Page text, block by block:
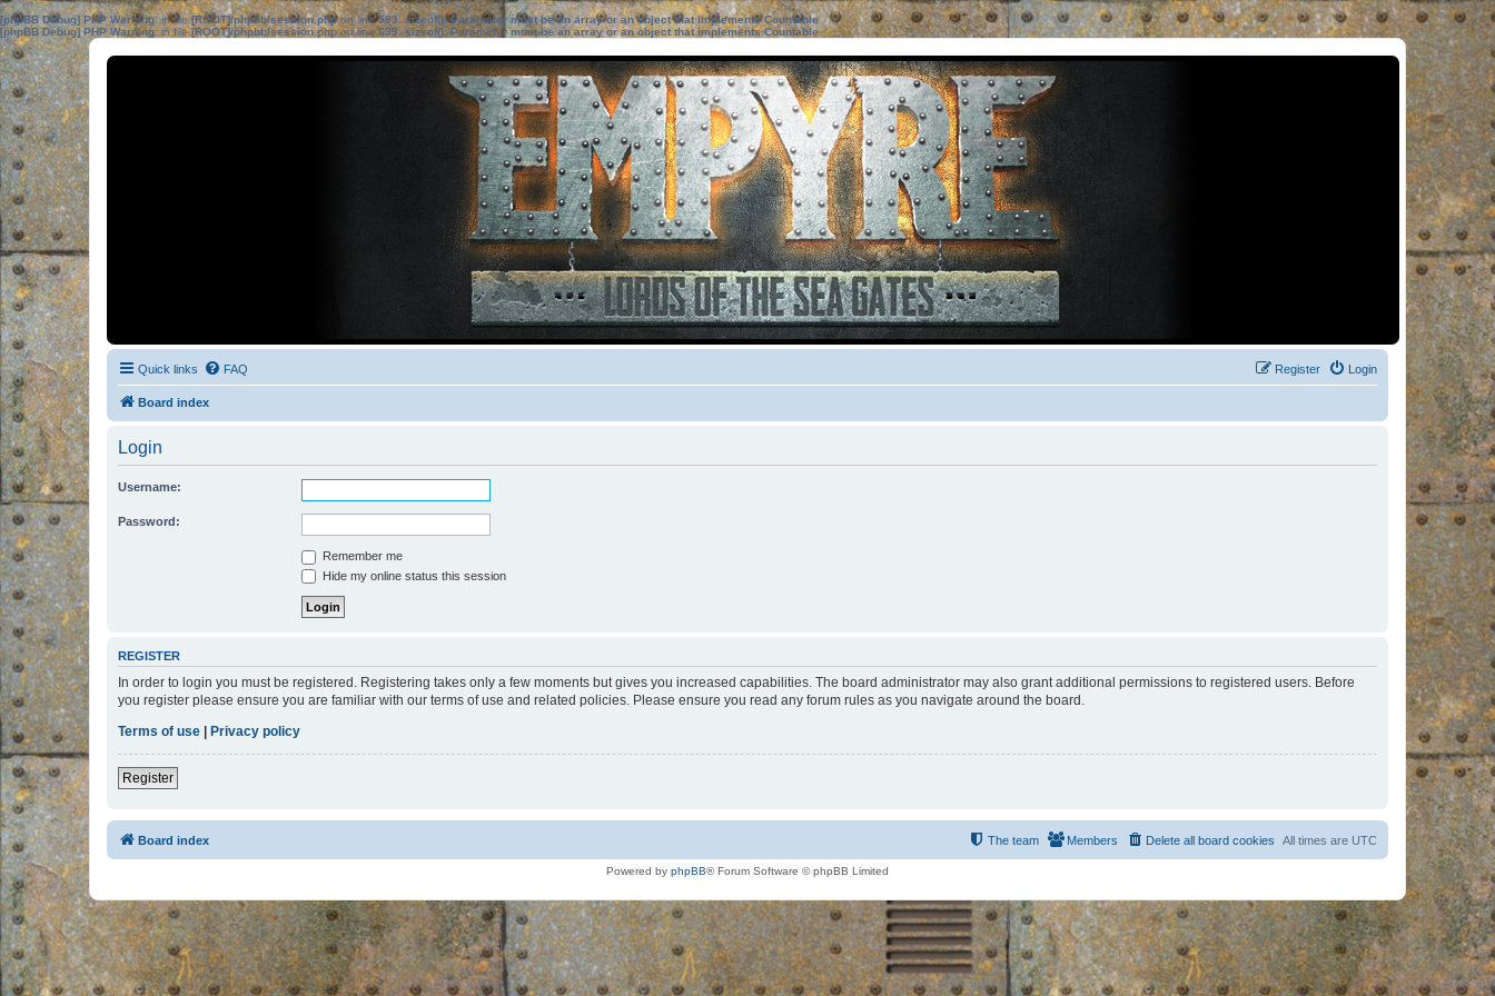
[phpBB Debug] PHP Warning: in file[ROOT]/phpbb/session.phpon line583:sizeof(): Parameter must be an array or an object that implements Countable
[phpBB Debug] PHP Warning: in file[ROOT]/phpbb/session.phpon line639: sizeof(): Parameter must be an array or an object that implements Countable
Quick links FAQ Login
Register
Board index
Login
Username:
Password:
Remember me
Hide my online status this session
REGISTER
In order to login you must be registered. Registering takes only a few moments but gives you increased capabilities. The board administrator may also grant additional permissions to registered users. Before
you register please ensure you are familiar with our terms of use and related policies. Please ensure you read any forum rules as you navigate around the board.
Terms of use | Privacy policy
Register
Board index All times are UTC
Delete all board cookies
Members
The team
Powered by phpBB® Forum Software © phpBB Limited